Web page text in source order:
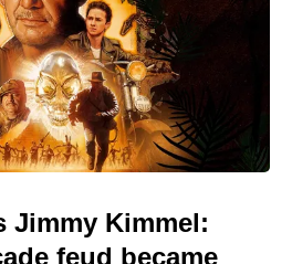
Jimmy Kimmel:
feud became